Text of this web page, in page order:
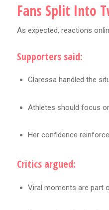
Fans Split Into
As expected, reactions
Supporters said:
Claressa handled the
Athletes should focus
Her confidence
Critics argued:
Viral moments are part